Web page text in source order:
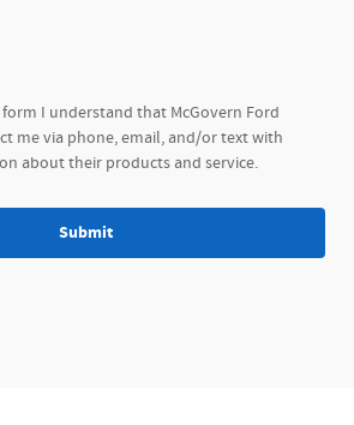
I understand that McGovern Ford
me via phone, email, and/or text with
about their products and service.
Submit